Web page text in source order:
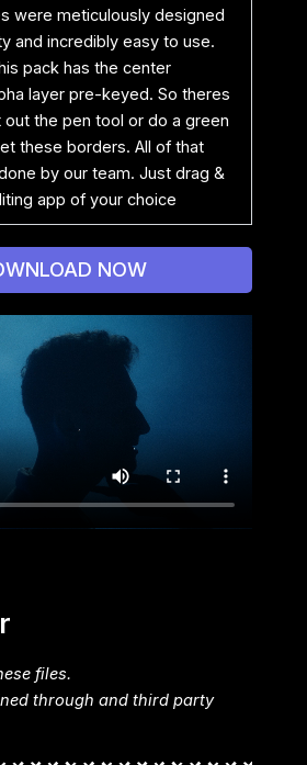
were meticulously designed
and incredibly easy to use.
pack has the center
layer pre-keyed. So theres
the pen tool or do a green
these borders. All of that
by our team. Just drag &
app of your choice
NOW
files.
through and third party